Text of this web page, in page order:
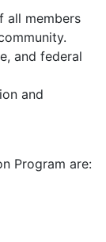
all members
and federal
and
Program are: